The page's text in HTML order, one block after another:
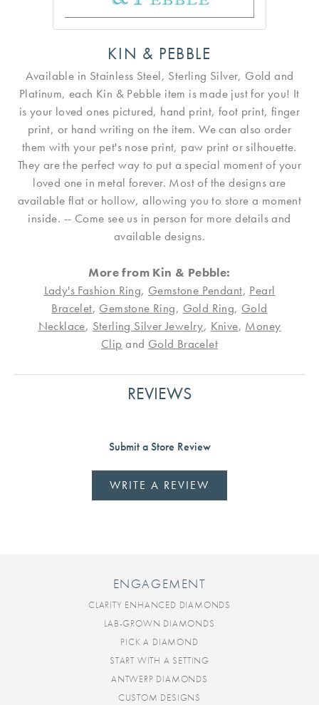
KIN & PEBBLE
Available in Stainless Steel, Sterling Silver, Gold and
Platinum, each Kin & Pebble item is made just for you! It
is your loved ones pictured, hand print, foot print, finger
print, or hand writing on the item. We can also order
them with your pet's nose print, paw print or silhouette.
They are the perfect way to put a special moment of your
loved one in metal forever. Most of the designs are
available flat or hollow, allowing you to store a moment
inside. -- Come see us in person for more details and
available designs.
More from Kin & Pebble:
Lady's Fashion Ring, Gemstone Pendant, Pearl
Bracelet, Gemstone Ring, Gold Ring, Gold
Necklace, Sterling Silver Jewelry, Knive, Money
Clip and Gold Bracelet
REVIEWS
Submit a Store Review
WRITE A REVIEW
ENGAGEMENT
CLARITY ENHANCED DIAMONDS
LAB-GROWN DIAMONDS
PICK A DIAMOND
START WITH A SETTING
ANTWERP DIAMONDS
CUSTOM DESIGNS